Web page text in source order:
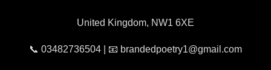
United Kingdom, NW1 6XE
📞 03482736504 | 📧 brandedpoetry1@gmail.com